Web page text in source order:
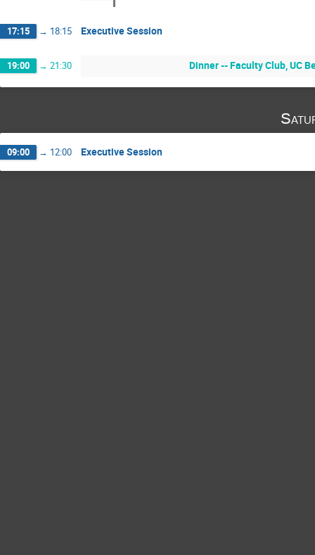
17:15 → 18:15 Executive Session
19:00 → 21:30 Dinner -- Faculty Club, UC
09:00 → 12:00 Executive Session